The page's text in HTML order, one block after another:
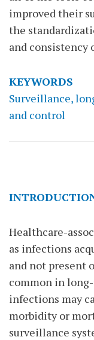
improved their
the
and
KEYWORDS
Surveillance,
and control
Healthcare-
as infections
and not present
common in
infections may
morbidity or
surveillance